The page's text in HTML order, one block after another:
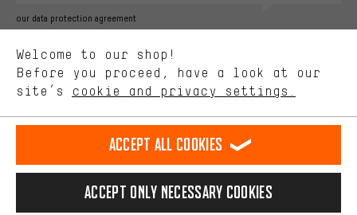
our data protection agreement
english
EN Deutsch
DE español
ES français
FR
REVOKE THE CONTRACT Aachen Community Affiliate Programme
Battery return Cookie settings Change contrast
Welcome to our shop!
Before you proceed, have a look at our
site’s cookie and privacy settings.
Better Performance
Performance cookies let you help us improve our website and
offerings based on your shopping habits.
Higher Comfort
Making your shopping experience more comfortable. Thanks to
platforms. This way, we can provide further helpful content and
information for you. You can also use additional services that will
function, for example, so that questions can be answered quickly
Accept all cookies
Accept only necessary cookies